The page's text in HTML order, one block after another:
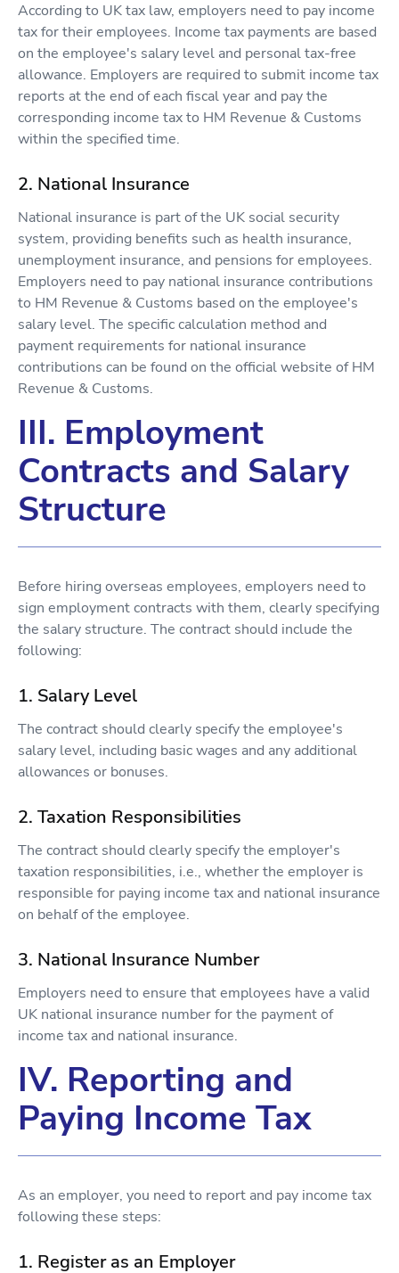
According to UK tax law, employers need to pay income
tax for their employees. Income tax payments are based
on the employee's salary level and personal tax-free
allowance. Employers are required to submit income tax
reports at the end of each fiscal year and pay the
corresponding income tax to HM Revenue & Customs
within the specified time.
2. National Insurance
National insurance is part of the UK social security
system, providing benefits such as health insurance,
unemployment insurance, and pensions for employees.
Employers need to pay national insurance contributions
to HM Revenue & Customs based on the employee's
salary level. The specific calculation method and
payment requirements for national insurance
contributions can be found on the official website of HM
Revenue & Customs.
III. Employment
Contracts and Salary
Structure
Before hiring overseas employees, employers need to
sign employment contracts with them, clearly specifying
the salary structure. The contract should include the
following:
1. Salary Level
The contract should clearly specify the employee's
salary level, including basic wages and any additional
allowances or bonuses.
2. Taxation Responsibilities
The contract should clearly specify the employer's
taxation responsibilities, i.e., whether the employer is
responsible for paying income tax and national insurance
on behalf of the employee.
3. National Insurance Number
Employers need to ensure that employees have a valid
UK national insurance number for the payment of
income tax and national insurance.
IV. Reporting and
Paying Income Tax
As an employer, you need to report and pay income tax
following these steps:
1. Register as an Employer